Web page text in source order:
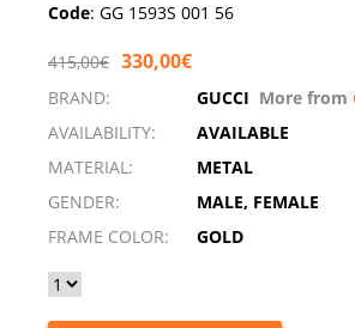
Code: GG 1593S 001 56
415,00€ 330,00€
BRAND: GUCCI More from
AVAILABILITY:
AVAILABLE
MATERIAL:
METAL
GENDER:
MALE, FEMALE
FRAME COLOR:
GOLD